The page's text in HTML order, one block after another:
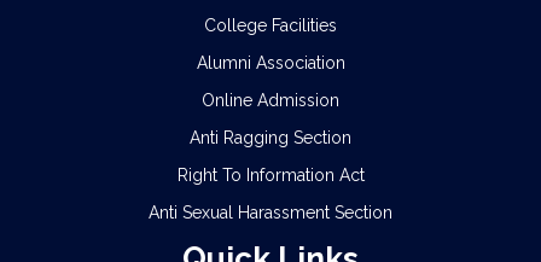
College Facilities
Alumni Association
Online Admission
Anti Ragging Section
Right To Information Act
Anti Sexual Harassment Section